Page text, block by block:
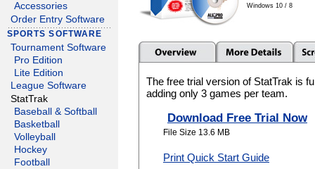
Accessories
Order Entry Software
SPORTS SOFTWARE
Tournament Software
Pro Edition
Lite Edition
League Software
StatTrak
Baseball & Softball
Basketball
Volleyball
Hockey
Football
Windows 10 / 8
The free trial version of StatTrak is
adding only 3 games per team.
Download Free Trial Now
File Size 13.6 MB
Print Quick Start Guide